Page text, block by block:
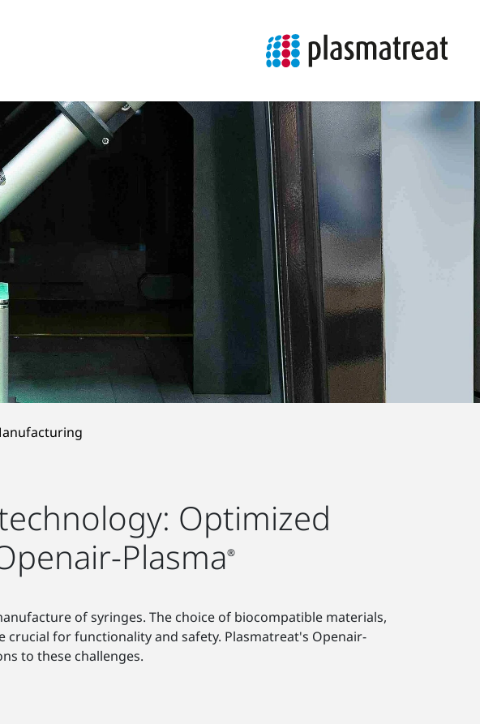
Optimized
Plasma®
of syringes. The choice of biocompatible materials,
for functionality and safety. Plasmatreat's Openair-
to these challenges.